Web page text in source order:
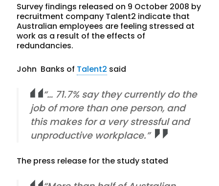
Survey findings released on 9 October 2008 by
recruitment company Talent2 indicate that
Australian employees are feeling stressed at
work as a result of the effects of
redundancies.
John Banks of Talent2 said
“… 71.7% say they currently do the
job of more than one person, and
this makes for a very stressful and
unproductive workplace.”
The press release for the study stated